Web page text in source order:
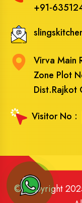
+91-
Virva Main
Zone Plot
Dist.Rajkot
Visitor No :
© Copyright